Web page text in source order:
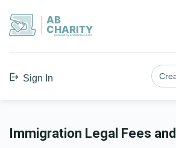
AB
CHARITY
powerd by ahblicklive.com
Sign In
Immigration Legal Fees